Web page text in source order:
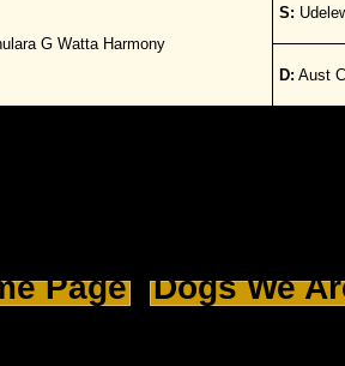
G Watta Harmony
S:
D: Aust
Page Dogs We